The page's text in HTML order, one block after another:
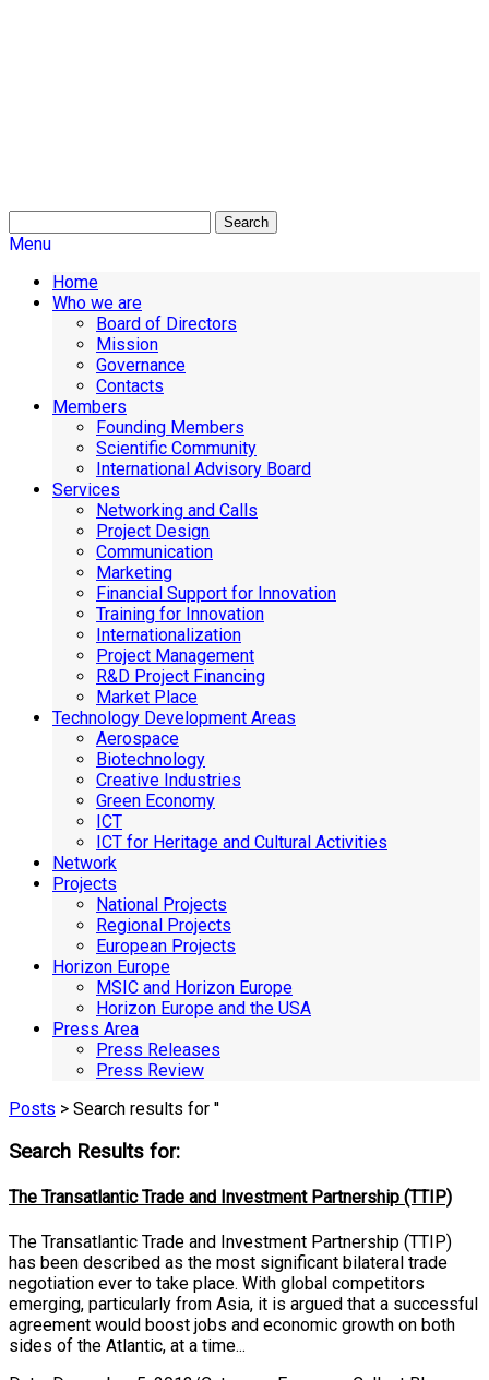
Search
Menu
Home
Who we are
Board of Directors
Mission
Governance
Contacts
Members
Founding Members
Scientific Community
International Advisory Board
Services
Networking and Calls
Project Design
Communication
Marketing
Financial Support for Innovation
Training for Innovation
Internationalization
Project Management
R&D Project Financing
Market Place
Technology Development Areas
Aerospace
Biotechnology
Creative Industries
Green Economy
ICT
ICT for Heritage and Cultural Activities
Network
Projects
National Projects
Regional Projects
European Projects
Horizon Europe
MSIC and Horizon Europe
Horizon Europe and the USA
Press Area
Press Releases
Press Review
Posts > Search results for ''
Search Results for:
The Transatlantic Trade and Investment Partnership (TTIP)
The Transatlantic Trade and Investment Partnership (TTIP)
has been described as the most significant bilateral trade
negotiation ever to take place. With global competitors
emerging, particularly from Asia, it is argued that a successful
agreement would boost jobs and economic growth on both
sides of the Atlantic, at a time...